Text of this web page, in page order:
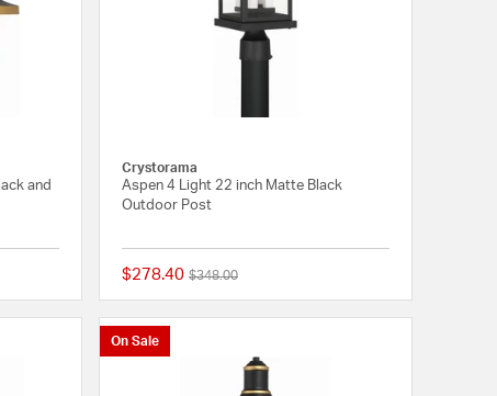
and
{0} out of 5 Customer Rating
Crystorama
Aspen 4 Light 22 inch Matte Black
Outdoor Post
$278.40 Price reduced from
$348.00to
On Sale